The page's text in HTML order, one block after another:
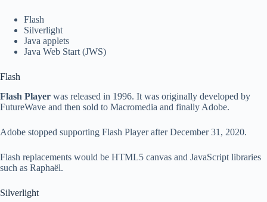
Flash
Silverlight
Java applets
Java Web Start (JWS)
Flash
Flash Player was released in 1996. It was originally developed by
FutureWave and then sold to Macromedia and finally Adobe.
Adobe stopped supporting Flash Player after December 31, 2020.
Flash replacements would be HTML5 canvas and JavaScript libraries
such as Raphaël.
Silverlight